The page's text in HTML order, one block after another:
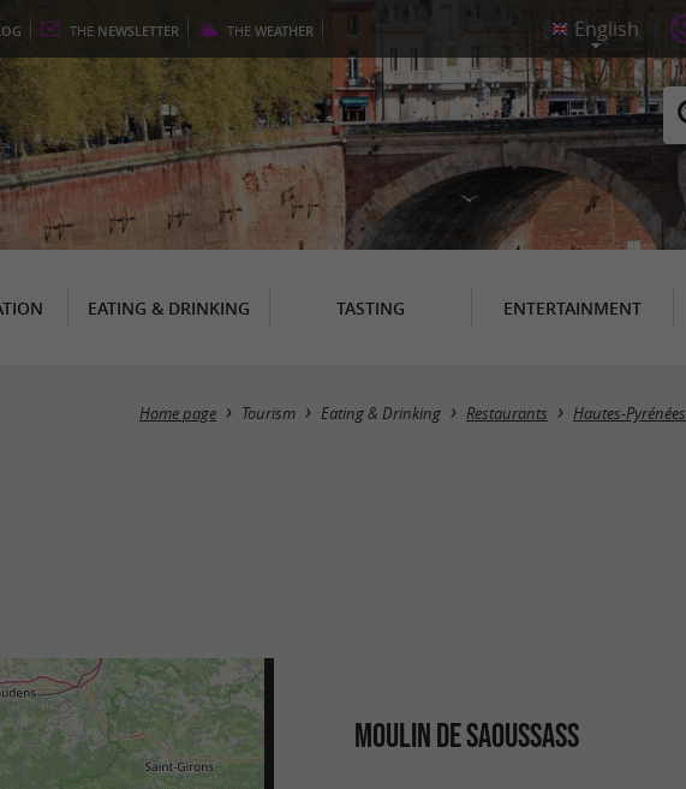
THE NEWSLETTER THE WEATHER
EATING & DRINKING TASTING ENTERTAINMENT
Home page Tourism Eating & Drinking Restaurants Hautes-Pyrénées
MOULIN DE SAOUSSASS